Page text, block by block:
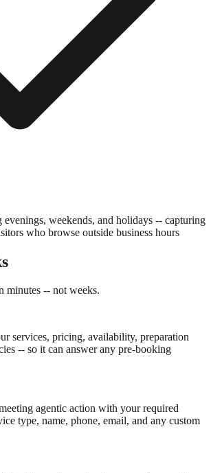
weekends, and holidays -- capturing
who browse outside business hours
minutes -- not weeks.
services, pricing, availability, preparation
-- so it can answer any pre-booking
agentic action with your required
type, name, phone, email, and any custom